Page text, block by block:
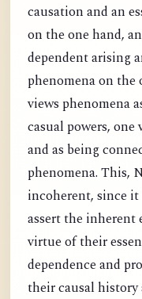
causation and an
on the one hand,
dependent arising
phenomena on
views phenomena
casual powers, one
and as being
phenomena. This,
incoherent, since it
assert the inherent
virtue of their
dependence and
their causal history